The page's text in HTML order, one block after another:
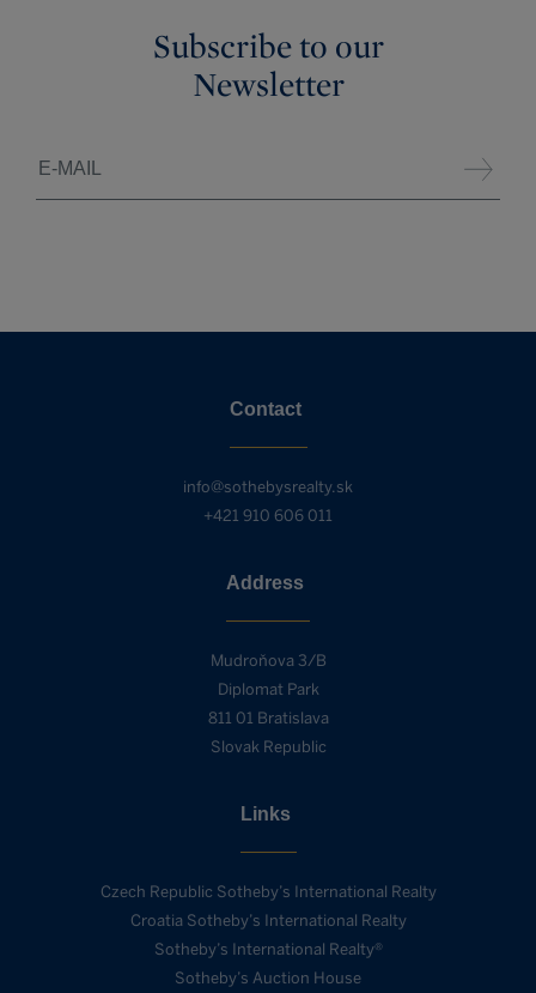
Subscribe to our
Newsletter
Contact
info@sothebysrealty.sk
+421 910 606 011
Address
Mudroňova 3/B
Diplomat Park
811 01 Bratislava
Slovak Republic
Links
Czech Republic Sotheby’s International Realty
Croatia Sotheby’s International Realty
Sotheby’s International Realty®
Sotheby’s Auction House